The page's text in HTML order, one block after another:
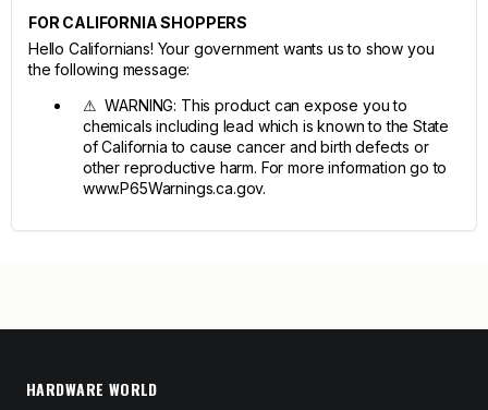
FOR CALIFORNIA SHOPPERS
Hello Californians! Your government wants us to show you
the following message:
⚠ WARNING: This product can expose you to
chemicals including lead which is known to the State
of California to cause cancer and birth defects or
other reproductive harm. For more information go to
www.P65Warnings.ca.gov.
HARDWARE WORLD